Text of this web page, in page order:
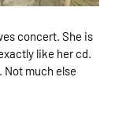
concert. She is
like her cd.
Not much else